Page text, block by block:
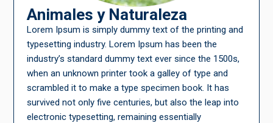
Animales y Naturaleza
Lorem Ipsum is simply dummy text of the printing and
typesetting industry. Lorem Ipsum has been the
industry’s standard dummy text ever since the 1500s,
when an unknown printer took a galley of type and
scrambled it to make a type specimen book. It has
survived not only five centuries, but also the leap into
electronic typesetting, remaining essentially